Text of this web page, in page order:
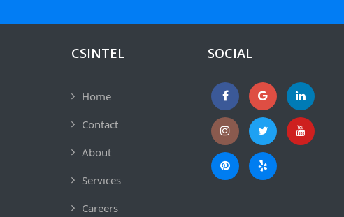
CSINTEL
Home
Contact
About
Services
Careers
SOCIAL